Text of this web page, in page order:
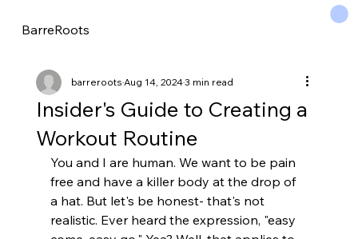
BarreRoots
Insider's Guide to Creating a
Workout Routine
barrerootsAug 14, 20243 min read
You and I are human. We want to be pain
free and have a killer body at the drop of
a hat. But let's be honest- that's not
realistic. Ever heard the expression, "easy